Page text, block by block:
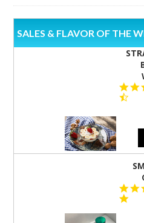
SALES & FLAVOR OF THE